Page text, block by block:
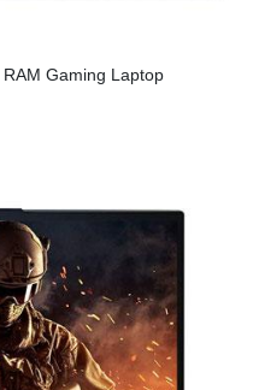
Gaming Laptop